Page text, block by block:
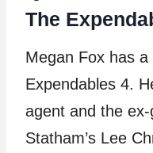
The
Megan Fox has a
Expendables 4.
agent and the
Statham’s Lee